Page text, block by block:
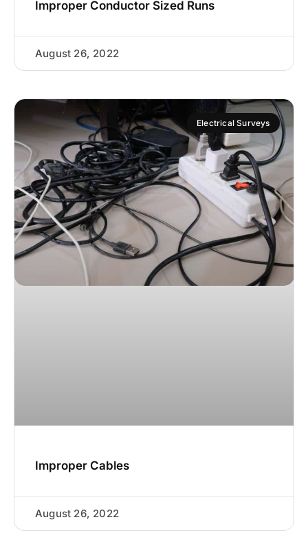
Improper Conductor Sized Runs
August 26, 2022
Electrical Surveys
Improper Cables
August 26, 2022